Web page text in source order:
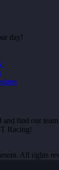
day!
and find our
Racing!
All rights